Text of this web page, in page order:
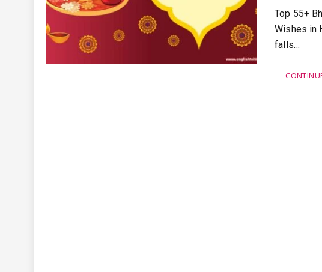
Top 55+
Wishes in
falls…